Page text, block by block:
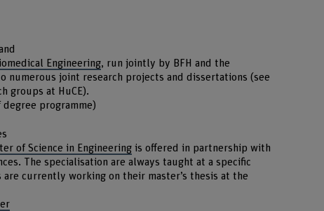
Engineering, run jointly by BFH and the
numerous joint research projects and dissertations (see
groups at HuCE).
degree programme)
of Science in Engineering is offered in partnership with
The specialisation are always taught at a specific
currently working on their master’s thesis at the